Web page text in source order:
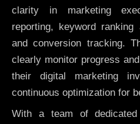
clarity in marketing
reporting, keyword
and conversion tracking.
clearly monitor progress
their digital marketing
continuous optimization for
With a team of